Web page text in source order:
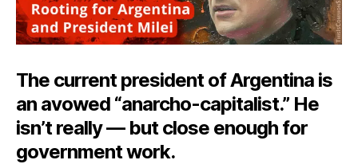
The current president of Argentina is
an avowed “anarcho-capitalist.” He
isn’t really — but close enough for
government work.